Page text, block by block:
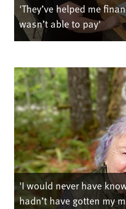
'They’ve helped me
wasn’t able to pay'
'I would never have
hadn’t have gotten my